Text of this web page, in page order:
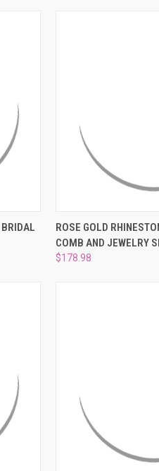
QUICK VIEW
Compare
ROSE GOLD
COMB AND JEWELRY
$178.98